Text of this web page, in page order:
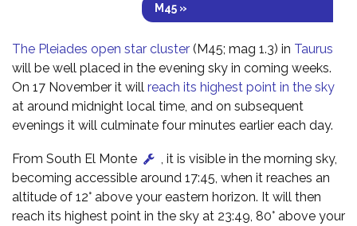
M45 »
The Pleiades open star cluster (M45; mag 1.3) in Taurus
will be well placed in the evening sky in coming weeks.
On 17 November it will reach its highest point in the sky
at around midnight local time, and on subsequent
evenings it will culminate four minutes earlier each day.
From South El Monte
, it is visible in the morning sky,
becoming accessible around 17:45, when it reaches an
altitude of 12° above your eastern horizon. It will then
reach its highest point in the sky at 23:49, 80° above your